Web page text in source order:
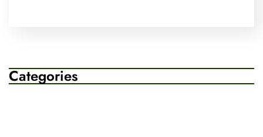
Categories